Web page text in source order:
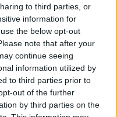
to third parties, or
information for
the below opt-out
note that after your
continue seeing
information utilized by
to third parties prior to
out of the further
by third parties on the
list and get the best of
inbox.